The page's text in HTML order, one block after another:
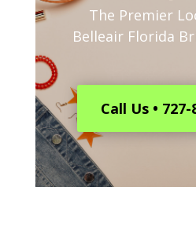
The Premier
Belleair Florida
Call Us •